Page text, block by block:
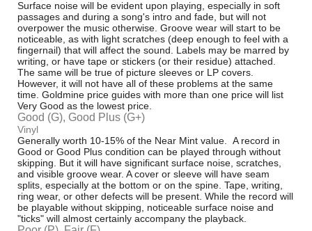
Surface noise will be evident upon playing, especially in soft
passages and during a song's intro and fade, but will not
overpower the music otherwise. Groove wear will start to be
noticeable, as with light scratches (deep enough to feel with a
fingernail) that will affect the sound. Labels may be marred by
writing, or have tape or stickers (or their residue) attached.
The same will be true of picture sleeves or LP covers.
However, it will not have all of these problems at the same
time. Goldmine price guides with more than one price will list
Very Good as the lowest price.
Good (G), Good Plus (G+)
Vinyl
Generally worth 10-15% of the Near Mint value. A record in
Good or Good Plus condition can be played through without
skipping. But it will have significant surface noise, scratches,
and visible groove wear. A cover or sleeve will have seam
splits, especially at the bottom or on the spine. Tape, writing,
ring wear, or other defects will be present. While the record will
be playable without skipping, noticeable surface noise and
"ticks" will almost certainly accompany the playback.